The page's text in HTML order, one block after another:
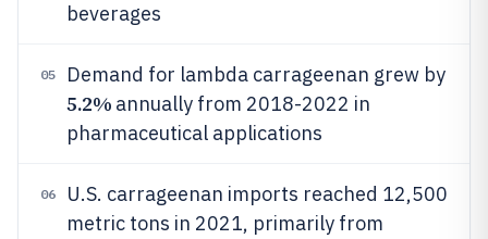
beverages
05 Demand for lambda carrageenan grew by
5.2% annually from 2018-2022 in
pharmaceutical applications
06
U.S. carrageenan imports reached 12,500
metric tons in 2021, primarily from